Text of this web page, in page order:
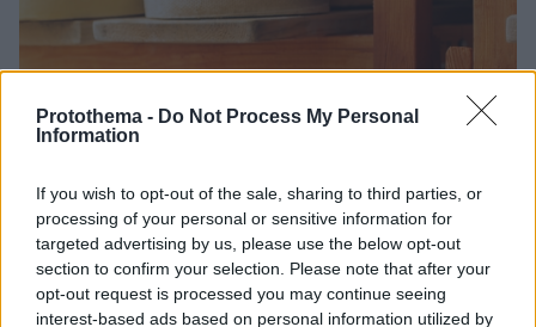
Protothema - Do Not Process My Personal
Information
If you wish to opt-out of the sale, sharing to third parties, or
processing of your personal or sensitive information for
targeted advertising by us, please use the below opt-out
section to confirm your selection. Please note that after your
opt-out request is processed you may continue seeing
interest-based ads based on personal information utilized by